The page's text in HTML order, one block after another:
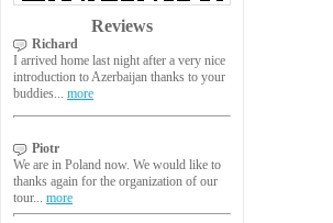
Reviews
Richard
I arrived home last night after a very nice
introduction to Azerbaijan thanks to your
buddies... more
Piotr
We are in Poland now. We would like to
thanks again for the organization of our
tour... more